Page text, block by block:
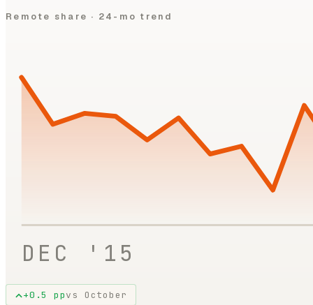
Remote share · 24-mo trend
DEC '15
+0.5 ppvs October